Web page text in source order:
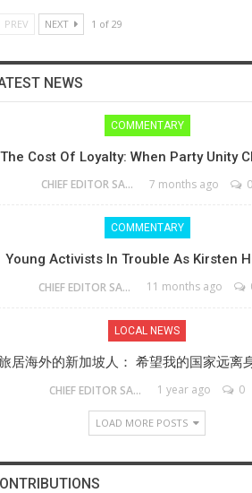
PREV NEXT 1 of 29
NEWS
COMMENTARY
The Cost Of Loyalty: When Party Unity
CHIEF EDITOR SAM 7 months ago 0
COMMENTARY
Young Activists In Trouble As Kirsten
CHIEF EDITOR SAM 11 months ago
LOCAL NEWS
居海外的新加坡人： 希望我的国家远离
CHIEF EDITOR SAM 1 year ago 0
LOAD MORE POSTS